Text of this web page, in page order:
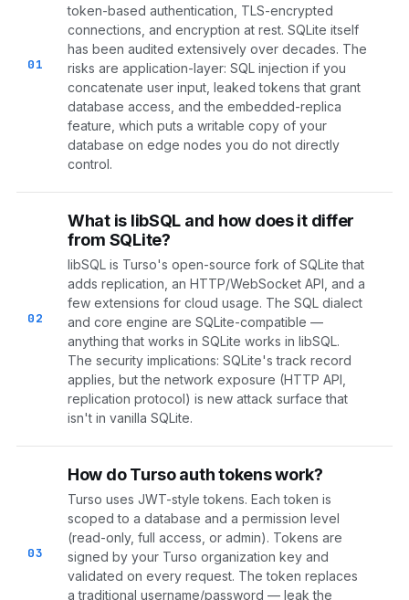
01
token-based authentication, TLS-encrypted
connections, and encryption at rest. SQLite itself
has been audited extensively over decades. The
risks are application-layer: SQL injection if you
concatenate user input, leaked tokens that grant
database access, and the embedded-replica
feature, which puts a writable copy of your
database on edge nodes you do not directly
control.
02
What is libSQL and how does it differ
from SQLite?
libSQL is Turso's open-source fork of SQLite that
adds replication, an HTTP/WebSocket API, and a
few extensions for cloud usage. The SQL dialect
and core engine are SQLite-compatible —
anything that works in SQLite works in libSQL.
The security implications: SQLite's track record
applies, but the network exposure (HTTP API,
replication protocol) is new attack surface that
isn't in vanilla SQLite.
03
How do Turso auth tokens work?
Turso uses JWT-style tokens. Each token is
scoped to a database and a permission level
(read-only, full access, or admin). Tokens are
signed by your Turso organization key and
validated on every request. The token replaces
a traditional username/password — leak the